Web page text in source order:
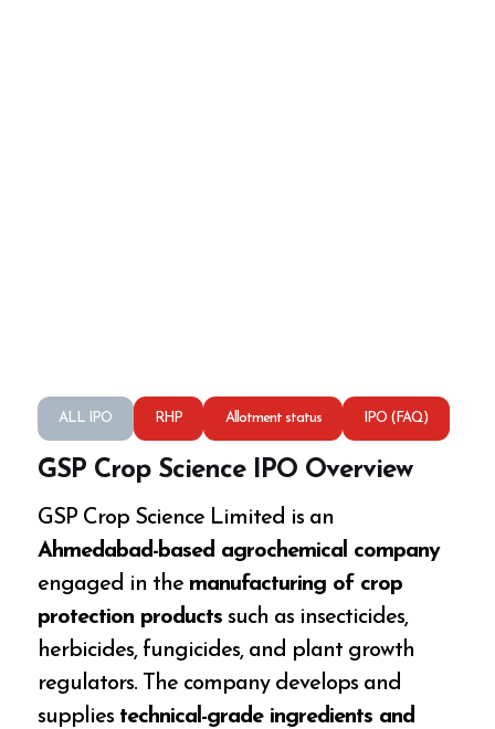
ALL IPO RHP Allotment status IPO (FAQ)
GSP Crop Science IPO Overview
GSP Crop Science Limited is an
Ahmedabad-based agrochemical company
engaged in the manufacturing of crop
protection products such as insecticides,
herbicides, fungicides, and plant growth
regulators. The company develops and
supplies technical-grade ingredients and